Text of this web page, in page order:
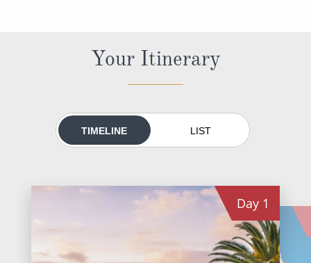
River Cruises
Rivers of Europe
Rivers of Asia
Your Itinerary
TIMELINE LIST
Day 1